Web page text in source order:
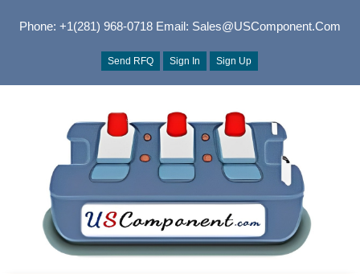
Phone: +1(281) 968-0718Email: Sales@USComponent.com
Send RFQ Sign In Sign Up